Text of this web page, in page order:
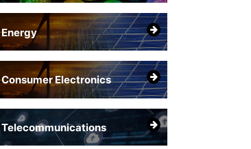
Energy
Consumer Electronics
Telecommunications